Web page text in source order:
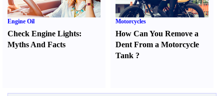
Engine Oil
Check Engine Lights:
Myths And Facts
Motorcycles
How Can You Remove a
Dent From a Motorcycle
Tank ?